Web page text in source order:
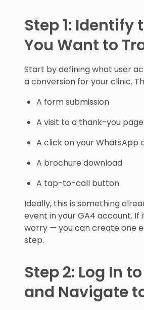
Step 1: Identify
You Want to
Start by defining what user
a conversion for your clinic.
A form submission
A visit to a thank-you page
A click on your WhatsApp
A brochure download
A tap-to-call button
Ideally, this is something
event in your GA4 account. If
worry — you can create one
step.
Step 2: Log In
and Navigate